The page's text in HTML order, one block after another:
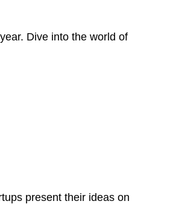
Dive into the world of
present their ideas on